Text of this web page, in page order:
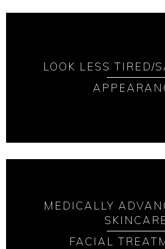
LOOK LESS TIRED/
MEDICALLY
FACIAL